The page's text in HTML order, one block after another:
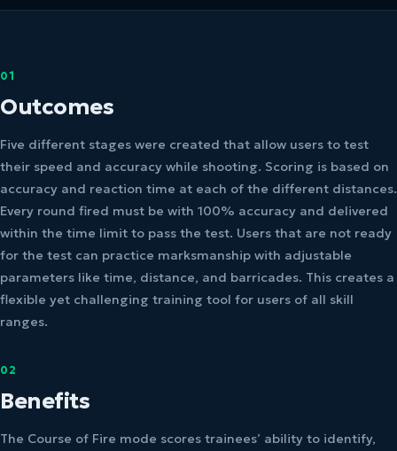
01
Outcomes
Five different stages were created that allow users to test
their speed and accuracy while shooting. Scoring is based on
accuracy and reaction time at each of the different distances.
Every round fired must be with 100% accuracy and delivered
within the time limit to pass the test. Users that are not ready
for the test can practice marksmanship with adjustable
parameters like time, distance, and barricades. This creates a
flexible yet challenging training tool for users of all skill
ranges.
02
Benefits
The Course of Fire mode scores trainees’ ability to identify,